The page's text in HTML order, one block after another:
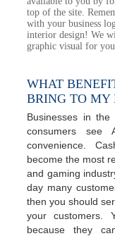
top of the site.
with your business
interior design! We
graphic visual for
WHAT
BRING TO MY
Businesses in
consumers
convenience.
become the most
and gaming
day many
then you should
your customers.
because they